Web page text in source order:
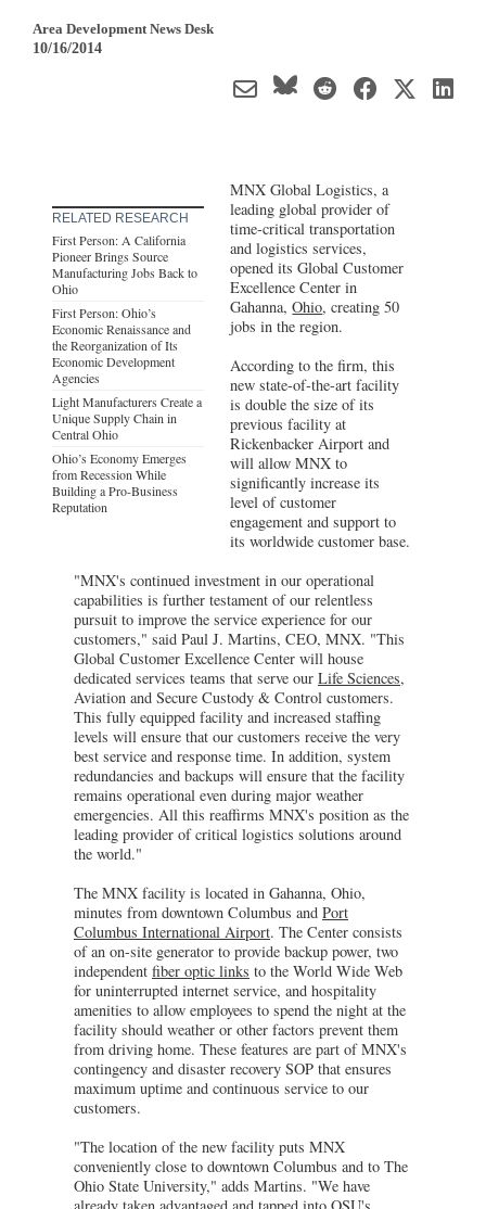
Area Development News Desk
10/16/2014
RELATED RESEARCH
First Person: A California
Pioneer Brings Source
Manufacturing Jobs Back to
Ohio
First Person: Ohio’s
Economic Renaissance and
the Reorganization of Its
Economic Development
Agencies
Light Manufacturers Create a
Unique Supply Chain in
Central Ohio
Ohio’s Economy Emerges
from Recession While
Building a Pro-Business
Reputation
MNX Global Logistics, a
leading global provider of
time-critical transportation
and logistics services,
opened its Global Customer
Excellence Center in
Gahanna,Ohio, creating 50
jobs in the region.
According to the firm, this
new state-of-the-art facility
is double the size of its
previous facility at
Rickenbacker Airport and
will allow MNX to
significantly increase its
level of customer
engagement and support to
its worldwide customer base.
"MNX's continued investment in our operational
capabilities is further testament of our relentless
pursuit to improve the service experience for our
customers," said Paul J. Martins, CEO, MNX. "This
Global Customer Excellence Center will house
dedicated services teams that serve our Life Sciences,
Aviation and Secure Custody & Control customers.
This fully equipped facility and increased staffing
levels will ensure that our customers receive the very
best service and response time. In addition, system
redundancies and backups will ensure that the facility
remains operational even during major weather
emergencies. All this reaffirms MNX's position as the
leading provider of critical logistics solutions around
the world."
The MNX facility is located in Gahanna, Ohio,
minutes from downtown Columbus and Port
Columbus International Airport. The Center consists
of an on-site generator to provide backup power, two
independent fiber optic links to the World Wide Web
for uninterrupted internet service, and hospitality
amenities to allow employees to spend the night at the
facility should weather or other factors prevent them
from driving home. These features are part of MNX's
contingency and disaster recovery SOP that ensures
maximum uptime and continuous service to our
customers.
"The location of the new facility puts MNX
conveniently close to downtown Columbus and to The
Ohio State University," adds Martins. "We have